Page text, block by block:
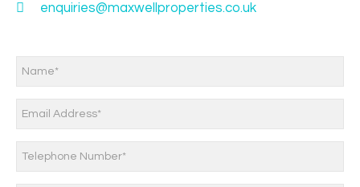
enquiries@maxwellproperties.co.uk